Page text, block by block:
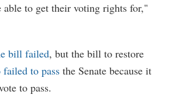
able to get their voting rights for,"
bill failed, but the bill to restore
failed to pass the Senate because it
to pass.